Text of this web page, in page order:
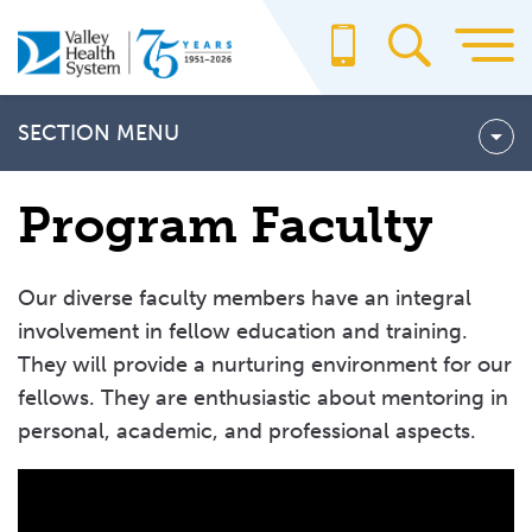
to
main
content
SECTION MENU
Cardiovascular Disease Fellowship Program
Rotation Curriculum
Didactic Education
How to Apply
Program Faculty
Our diverse faculty members have an integral
involvement in fellow education and training.
They will provide a nurturing environment for our
fellows. They are enthusiastic about mentoring in
personal, academic, and professional aspects.